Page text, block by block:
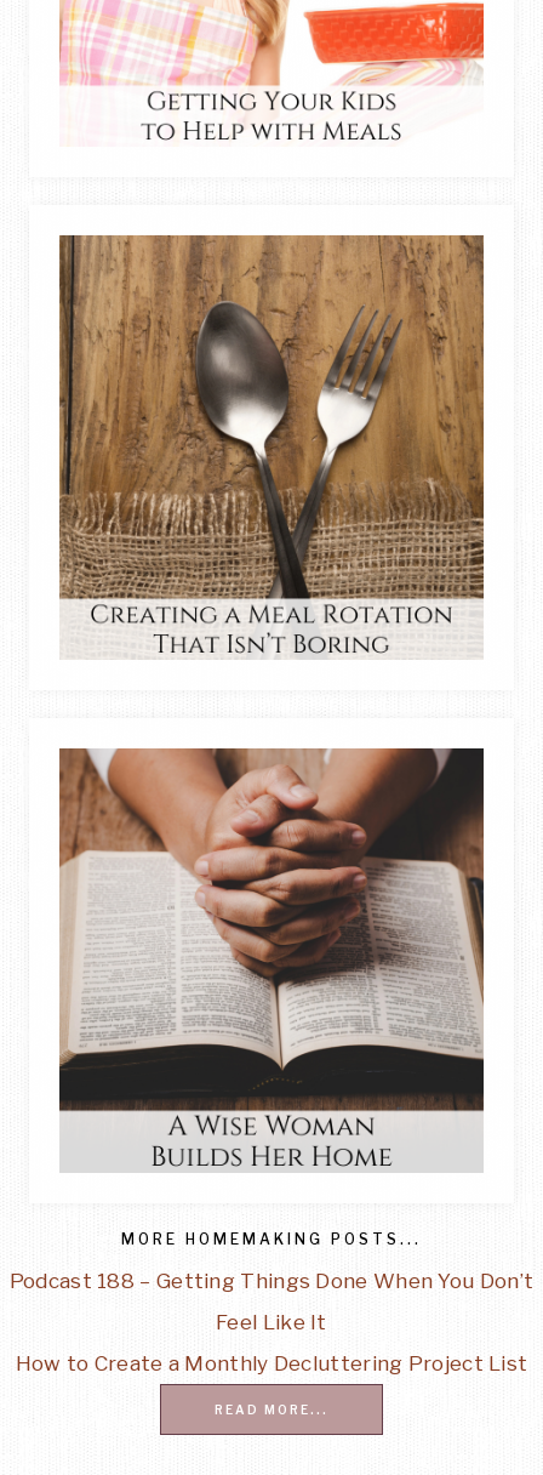
MORE HOMEMAKING POSTS...
Podcast 188 – Getting Things Done When You Don’t
Feel Like It
How to Create a Monthly Decluttering Project List
READ MORE...